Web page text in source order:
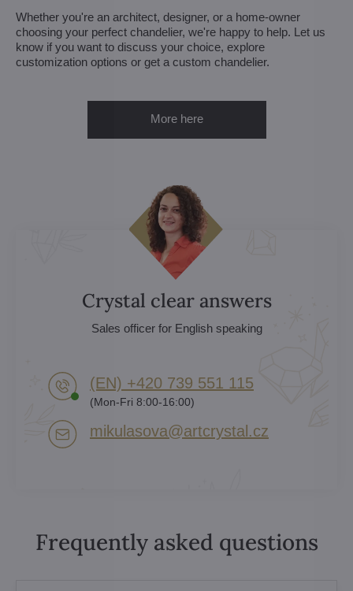
Whether you're an architect, designer, or a home-owner
choosing your perfect chandelier, we're happy to help. Let us
know if you want to discuss your choice, explore
customization options or get a custom chandelier.
More here
Crystal clear answers
Sales officer for English speaking
(EN) +420 739 551 115
(Mon-Fri 8:00-16:00)
mikulasova​@artcrystal​.cz
Frequently asked questions